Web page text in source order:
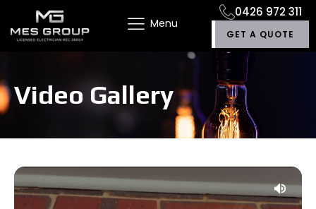
Menu
0426 972 311
GET A QUOTE
Video Gallery